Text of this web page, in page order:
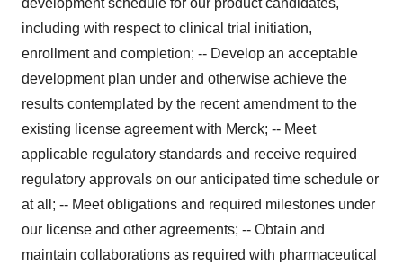
development schedule for our product candidates,
including with respect to clinical trial initiation,
enrollment and completion; -- Develop an acceptable
development plan under and otherwise achieve the
results contemplated by the recent amendment to the
existing license agreement with Merck; -- Meet
applicable regulatory standards and receive required
regulatory approvals on our anticipated time schedule or
at all; -- Meet obligations and required milestones under
our license and other agreements; -- Obtain and
maintain collaborations as required with pharmaceutical